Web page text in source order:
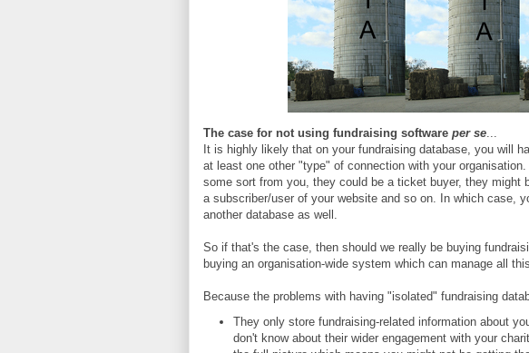
The case for not using fundraising software per se...
It is highly likely that on your fundraising database, you will
at least one other "type" of connection with your
some sort from you, they could be a ticket buyer, they might
a subscriber/user of your website and so on. In which case,
another database as well.
So if that's the case, then should we really be buying
buying an organisation-wide system which can manage all
Because the problems with having "isolated" fundraising
They only store fundraising-related information about
don't know about their wider engagement with your